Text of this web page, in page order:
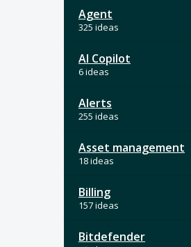
Agent
325 ideas
AI Copilot
6 ideas
Alerts
255 ideas
Asset management
18 ideas
Billing
157 ideas
Bitdefender